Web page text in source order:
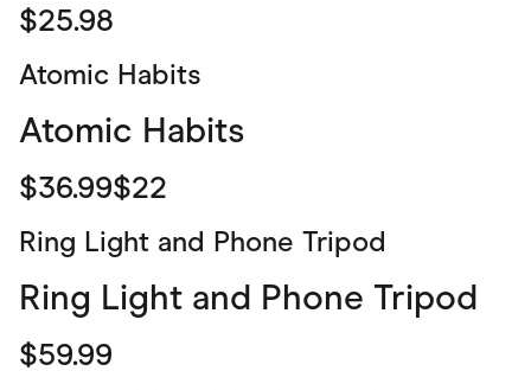
$25.98
Atomic Habits
Atomic Habits
$36.99$22
Ring Light and Phone Tripod
Ring Light and Phone Tripod
$59.99